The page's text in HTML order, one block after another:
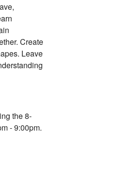
Create
Leave
the 8-
- 9:00pm.